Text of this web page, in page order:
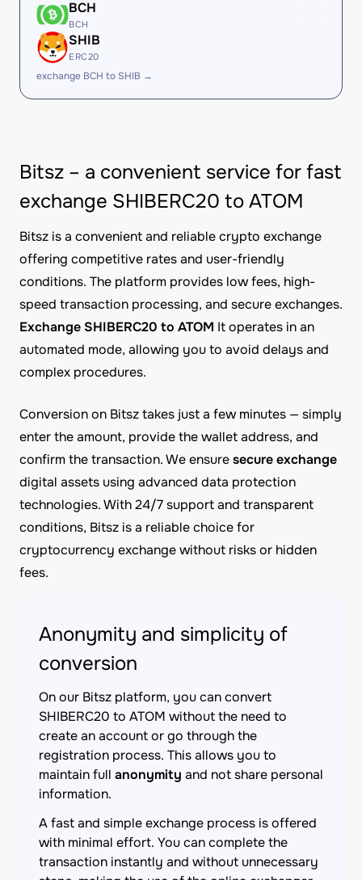
BCH
BCH
SHIB
ERC20
exchange BCH to SHIB →
Bitsz – a convenient service for fast
exchange SHIBERC20 to ATOM
Bitsz is a convenient and reliable crypto exchange
offering competitive rates and user-friendly
conditions. The platform provides low fees, high-
speed transaction processing, and secure exchanges.
Exchange SHIBERC20 to ATOM It operates in an
automated mode, allowing you to avoid delays and
complex procedures.
Conversion on Bitsz takes just a few minutes — simply
enter the amount, provide the wallet address, and
confirm the transaction. We ensuresecure exchange
digital assets using advanced data protection
technologies. With 24/7 support and transparent
conditions, Bitsz is a reliable choice for
cryptocurrency exchange without risks or hidden
fees.
Anonymity and simplicity of
conversion
On our Bitsz platform, you can convert
SHIBERC20 to ATOM without the need to
create an account or go through the
registration process. This allows you to
maintain full anonymity and not share personal
information.
A fast and simple exchange process is offered
with minimal effort. You can complete the
transaction instantly and without unnecessary